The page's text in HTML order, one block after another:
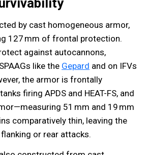
by cast homogeneous armor,
127 mm of frontal protection.
against autocannons,
like the Gepard and on IFVs
the armor is frontally
firing APDS and HEAT-FS, and
51 mm and 19 mm
comparatively thin, leaving the
or rear attacks.